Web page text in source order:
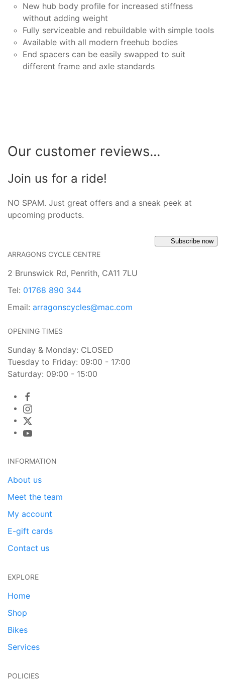
New hub body profile for increased stiffness
without adding weight
Fully serviceable and rebuildable with simple tools
Available with all modern freehub bodies
End spacers can be easily swapped to suit
different frame and axle standards
Our customer reviews...
Join us for a ride!
NO SPAM. Just great offers and a sneak peek at
upcoming products.
Subscribe now
ARRAGONS CYCLE CENTRE
2 Brunswick Rd, Penrith, CA11 7LU
Tel: 01768 890 344
Email: arragonscycles@mac.com
OPENING TIMES
Sunday & Monday: CLOSED
Tuesday to Friday: 09:00 - 17:00
Saturday: 09:00 - 15:00
INFORMATION
About us
Meet the team
My account
E-gift cards
Contact us
EXPLORE
Home
Shop
Bikes
Services
POLICIES